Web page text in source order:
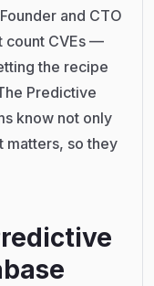
and CTO
count CVEs —
the recipe
Predictive
know not only
matters, so they